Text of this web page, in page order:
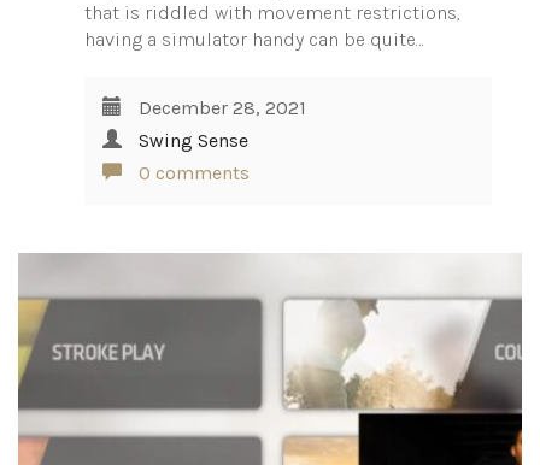
that is riddled with movement restrictions,
having a simulator handy can be quite…
December 28, 2021
Swing Sense
0 comments